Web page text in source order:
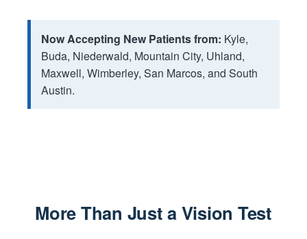
Now Accepting New Patients from: Kyle,
Buda, Niederwald, Mountain City, Uhland,
Maxwell, Wimberley, San Marcos, and South
Austin.
More Than Just a Vision Test